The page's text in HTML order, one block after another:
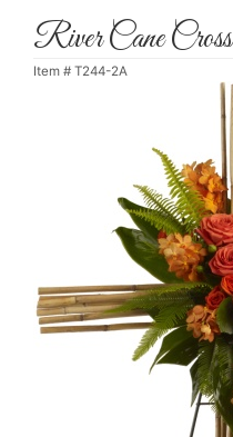
River Cane Cross
Item # T244-2A